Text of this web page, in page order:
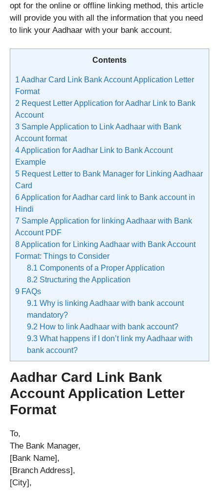
opt for the online or offline linking method, this article
will provide you with all the information that you need
to link your Aadhaar with your bank account.
Contents
1 Aadhar Card Link Bank Account Application Letter
Format
2 Request Letter Application for Aadhar Link to Bank
Account
3 Sample Application to Link Aadhaar with Bank
Account format
4Application for Aadhar Link to Bank Account
Example
5 Request Letter to Bank Manager for Linking Aadhaar
Card
6Application for Aadhar card link to Bank account in
Hindi
7 Sample Application for linking Aadhaar with Bank
Account PDF
8Application for Linking Aadhaar with Bank Account
Format: Things to Consider
8.1 Components of a Proper Application
8.2 Structuring the Application
9 FAQs
9.1 Why is linking Aadhaar with bank account
mandatory?
9.2 How to link Aadhaar with bank account?
9.3 What happens if I don’t link my Aadhaar with
bank account?
Aadhar Card Link Bank
Account Application Letter
Format
To,
The Bank Manager,
[Bank Name],
[Branch Address],
[City],